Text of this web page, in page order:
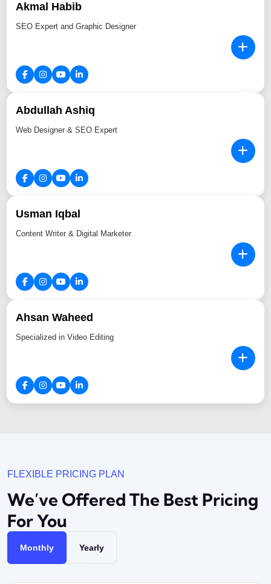
Akmal Habib
SEO Expert and Graphic Designer
Abdullah Ashiq
Web Designer & SEO Expert
Usman Iqbal
Content Writer & Digital Marketer
Ahsan Waheed
Specialized in Video Editing
FLEXIBLE PRICING PLAN
We’ve Offered The Best Pricing
For You
Monthly Yearly